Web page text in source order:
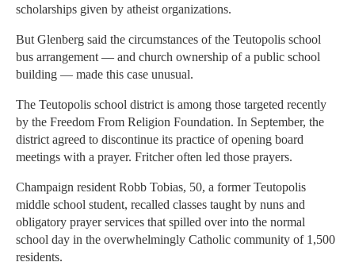
scholarships given by atheist organizations.
But Glenberg said the circumstances of the Teutopolis school
bus arrangement — and church ownership of a public school
building — made this case unusual.
The Teutopolis school district is among those targeted recently
by the Freedom From Religion Foundation. In September, the
district agreed to discontinue its practice of opening board
meetings with a prayer. Fritcher often led those prayers.
Champaign resident Robb Tobias, 50, a former Teutopolis
middle school student, recalled classes taught by nuns and
obligatory prayer services that spilled over into the normal
school day in the overwhelmingly Catholic community of 1,500
residents.